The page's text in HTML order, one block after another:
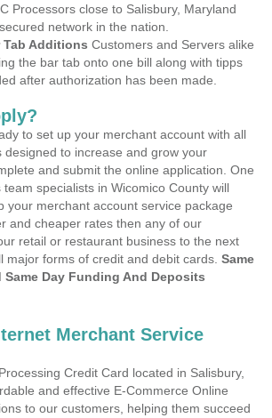
Processors close to Salisbury, Maryland
network in the nation.
Additions Customers and Servers alike
the bar tab onto one bill along with tipps
after authorization has been made.
to set up your merchant account with all
designed to increase and grow your
and submit the online application. One
specialists in Wicomico County will
your merchant account service package
and cheaper rates then any of our
retail or restaurant business to the next
major forms of credit and debit cards. Same
Same Day Funding And Deposits
Merchant Service
Credit Card located in Salisbury,
and effective E-Commerce Online
to our customers, helping them succeed